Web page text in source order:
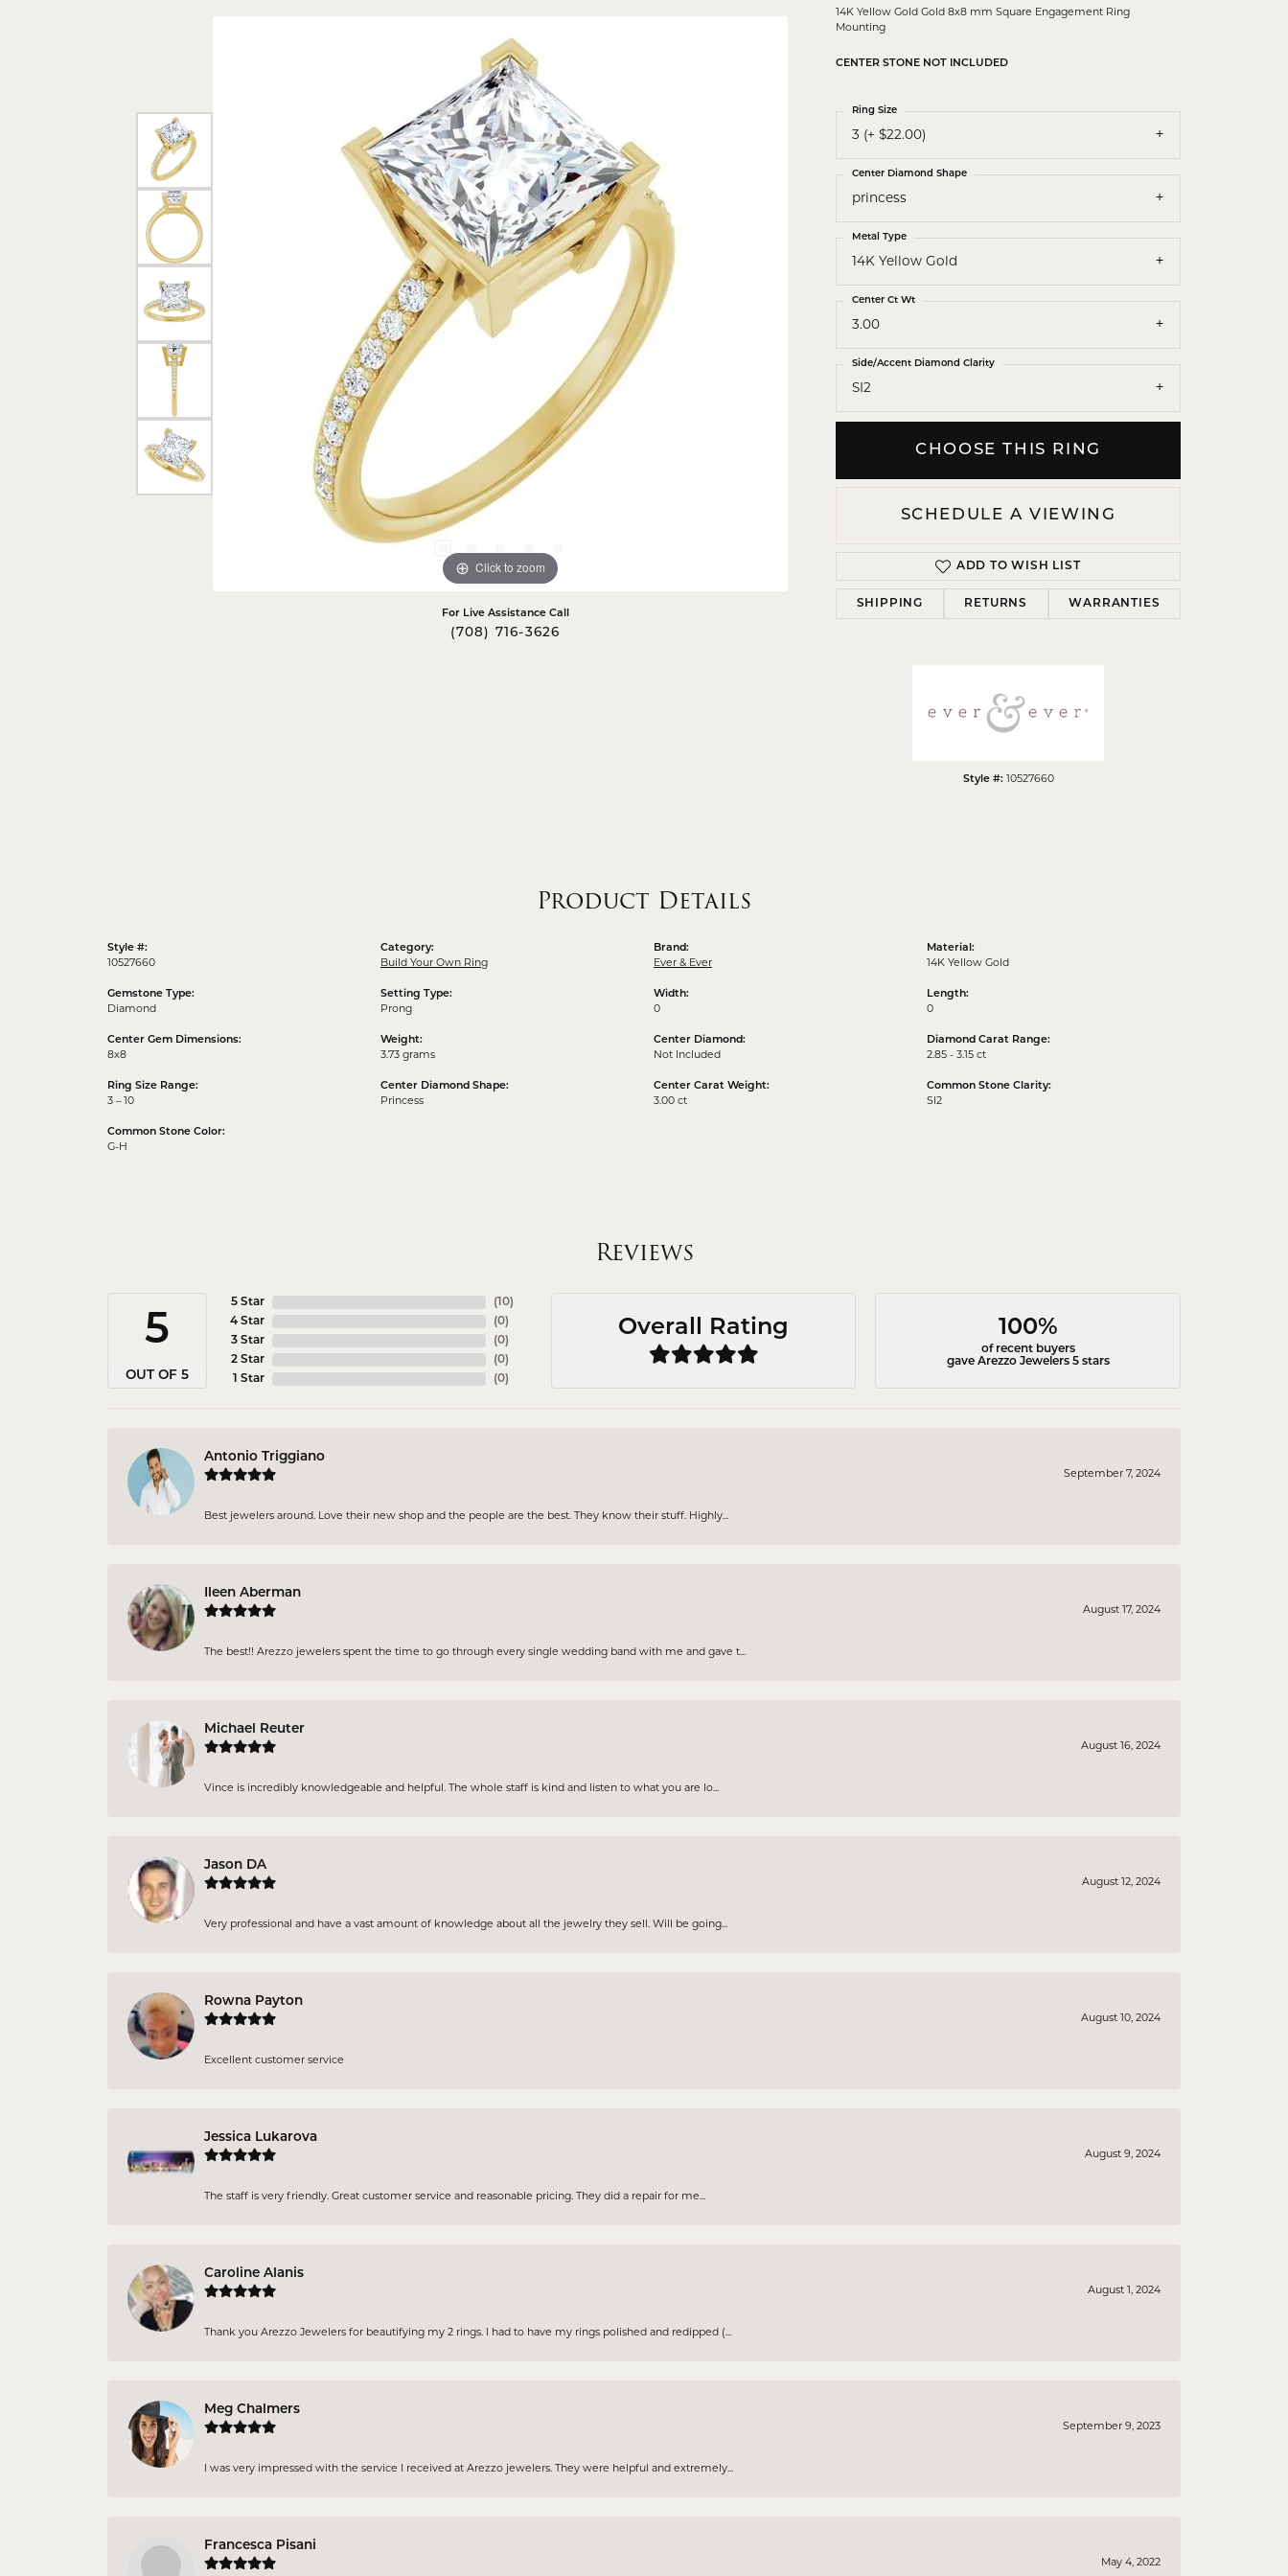
Earrings
Pearls
PEARL JEWELRY
Diamond Crosses
Religious Necklaces
Religious Medals
Religious Bracelets
Click to zoom Click to zoom
For Live Assistance Call
(708) 716-3626
14K Yellow Gold Gold 8x8 mm Square Engagement Ring
Mounting
CENTER STONE NOT INCLUDED
3 (+ $22.00)
Ring Size
princess
Center Diamond Shape
14K Yellow Gold
Metal Type
3.00
Center Ct Wt
SI2
Side/Accent Diamond Clarity
CHOOSE THIS RING
SCHEDULE A VIEWING
ADD TO WISH LIST
SHIPPING RETURNS WARRANTIES
Style #: 10527660
Product Details
Style #:
10527660
Gemstone Type:
Diamond
Center Gem Dimensions:
8x8
Ring Size Range:
3 – 10
Common Stone Color:
G-H
Category:
Build Your Own Ring
Setting Type:
Prong
Weight:
3.73 grams
Center Diamond Shape:
Princess
Brand:
Ever & Ever
Width:
0
Center Diamond:
Not Included
Center Carat Weight:
3.00 ct
Material:
14K Yellow Gold
Length:
0
Diamond Carat Range:
2.85 - 3.15 ct
Common Stone Clarity:
SI2
Reviews
5
OUT OF 5
5 Star
4 Star
3 Star
2 Star
1 Star
( 10)
(0)
(0)
(0)
(0)
Overall Rating 100%
of recent buyers
gave Arezzo Jewelers 5 stars
Antonio Triggiano
September 7, 2024
Best jewelers around. Love their new shop and the people are the best. They know their stuff. Highly...
Ileen Aberman
August 17, 2024
The best!! Arezzo jewelers spent the time to go through every single wedding band with me and gave t...
Michael Reuter
August 16, 2024
Vince is incredibly knowledgeable and helpful. The whole staff is kind and listen to what you are lo...
Jason DA
August 12, 2024
Very professional and have a vast amount of knowledge about all the jewelry they sell. Will be going...
Rowna Payton
August 10, 2024
Excellent customer service
Jessica Lukarova
August 9, 2024
The staff is very friendly. Great customer service and reasonable pricing. They did a repair for me...
Caroline Alanis
August 1, 2024
Thank you Arezzo Jewelers for beautifying my 2 rings. I had to have my rings polished and redipped (...
Meg Chalmers
September 9, 2023
I was very impressed with the service I received at Arezzo jewelers. They were helpful and extremely...
Francesca Pisani
May 4, 2022